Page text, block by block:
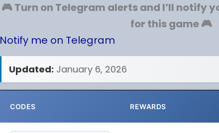
🎮 Turn on Telegram alerts and I’ll notify
for this game 🎮
Notify me on Telegram
Updated: January 6, 2026
CODES REWARDS